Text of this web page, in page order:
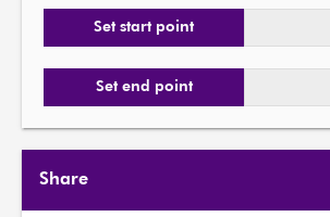
Set start point
Set end point
Share